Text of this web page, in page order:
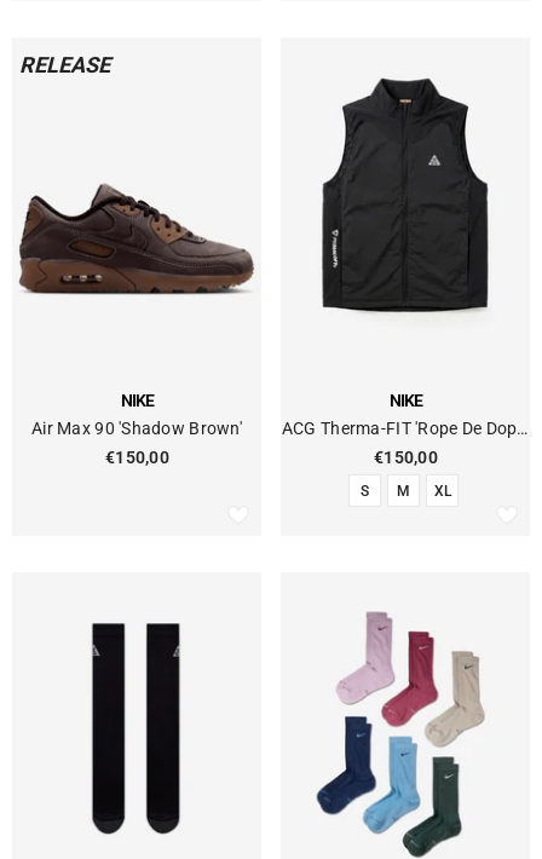
RELEASE
NIKE
Air Max 90 'Shadow Brown'
€150,00
NIKE
ACG Therma-FIT 'Rope De Dope'
Technical Vest
€150,00
S M XL